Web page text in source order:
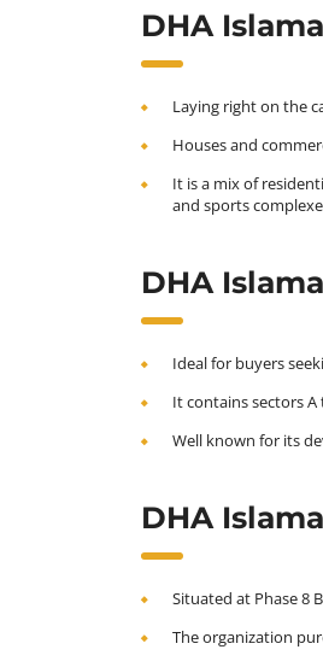
DHA
Laying right on the
Houses and
It is a mix of
and sports
DHA
Ideal for buyers
It contains sectors
Well known for its
DHA
Situated at Phase 8
The organization